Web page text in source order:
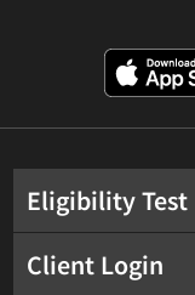
Eligibility Test
Client Login